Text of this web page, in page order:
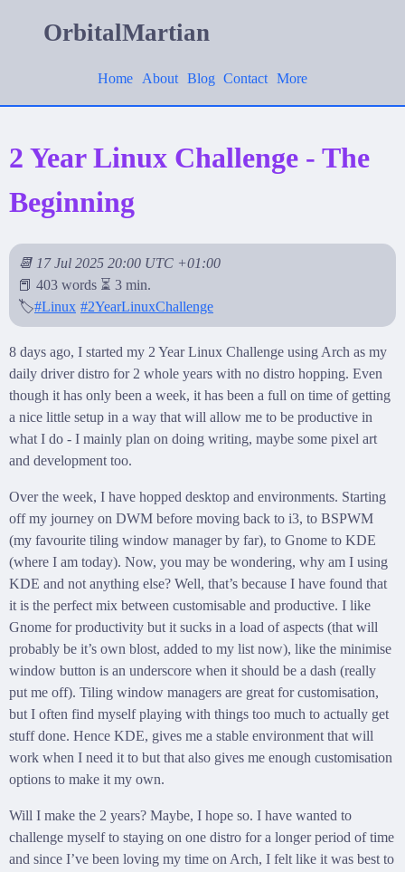
OrbitalMartian
Home About Blog Contact More
2 Year Linux Challenge - The
Beginning
📆 17 Jul 2025 20:00 UTC +01:00
📕 403 words ⏳ 3 min.
🏷️#Linux #2YearLinuxChallenge
8 days ago, I started my 2 Year Linux Challenge using Arch as my
daily driver distro for 2 whole years with no distro hopping. Even
though it has only been a week, it has been a full on time of getting
a nice little setup in a way that will allow me to be productive in
what I do - I mainly plan on doing writing, maybe some pixel art
and development too.
Over the week, I have hopped desktop and environments. Starting
off my journey on DWM before moving back to i3, to BSPWM
(my favourite tiling window manager by far), to Gnome to KDE
(where I am today). Now, you may be wondering, why am I using
KDE and not anything else? Well, that’s because I have found that
it is the perfect mix between customisable and productive. I like
Gnome for productivity but it sucks in a load of aspects (that will
probably be it’s own blost, added to my list now), like the minimise
window button is an underscore when it should be a dash (really
put me off). Tiling window managers are great for customisation,
but I often find myself playing with things too much to actually get
stuff done. Hence KDE, gives me a stable environment that will
work when I need it to but that also gives me enough customisation
options to make it my own.
Will I make the 2 years? Maybe, I hope so. I have wanted to
challenge myself to staying on one distro for a longer period of time
and since I’ve been loving my time on Arch, I felt like it was best to